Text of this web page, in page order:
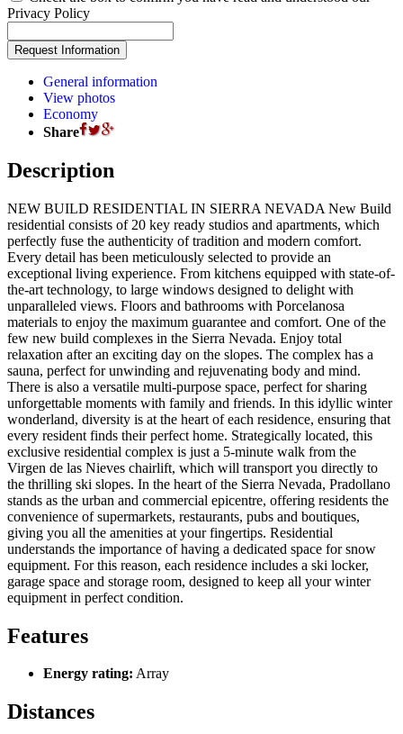
Privacy Policy
General information
View photos
Economy
Share
Description
NEW BUILD RESIDENTIAL IN SIERRA NEVADA New Build
residential consists of 20 key ready studios and apartments, which
perfectly fuse the authenticity of tradition and modern comfort.
Every detail has been meticulously selected to provide an
exceptional living experience. From kitchens equipped with state-of-
the-art technology, to large windows designed to delight with
unparalleled views. Floors and bathrooms with Porcelanosa
materials to enjoy the maximum guarantee and comfort. One of the
few new build complexes in the Sierra Nevada. Enjoy total
relaxation after an exciting day on the slopes. The complex has a
sauna, perfect for unwinding and rejuvenating body and mind.
There is also a versatile multi-purpose space, perfect for sharing
unforgettable moments with family and friends. In this idyllic winter
wonderland, diversity is at the heart of each residence, ensuring that
every resident finds their perfect home. Strategically located, this
exclusive residential complex is just a 5-minute walk from the
Virgen de las Nieves chairlift, which will transport you directly to
the thrilling ski slopes. In the heart of the Sierra Nevada, Pradollano
stands as the urban and commercial epicentre, offering residents the
convenience of supermarkets, restaurants, pubs and boutiques,
giving you all the amenities at your fingertips. Residential
understands the importance of having a dedicated space for snow
equipment. For this reason, each residence includes a ski locker,
garage space and storage room, designed to keep all your winter
equipment in perfect condition.
Features
Energy rating: Array
Distances